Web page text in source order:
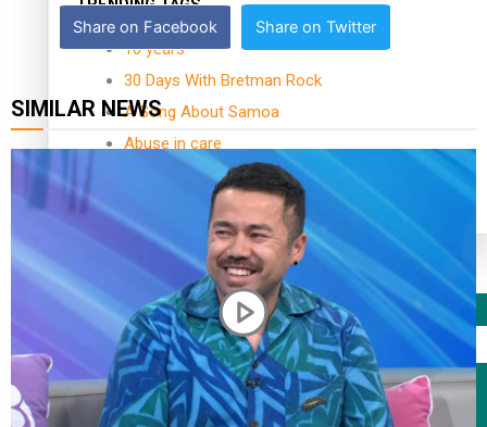
TRENDING TAGS
10 years
30 Days With Bretman Rock
A Song About Samoa
Abuse in care
Entertainment
Fashion
Share on Facebook Share on Twitter
SIMILAR NEWS